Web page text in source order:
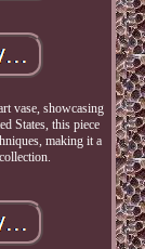
vase, showcasing
States, this piece
making it a